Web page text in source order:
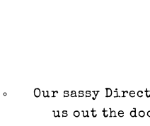
Our sassy
us out the